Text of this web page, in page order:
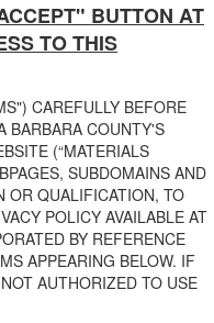
BUTTON AT
TO THIS
CAREFULLY BEFORE
BARBARA COUNTY'S
(“MATERIALS
SUBDOMAINS AND
OR QUALIFICATION, TO
POLICY AVAILABLE AT
BY REFERENCE
APPEARING BELOW. IF
AUTHORIZED TO USE
Departmentestablished this
limit the amount of debris
have materials on their
is transported from one
items such as
soil testing. For
Department at 805-
can download a
category page for
for the